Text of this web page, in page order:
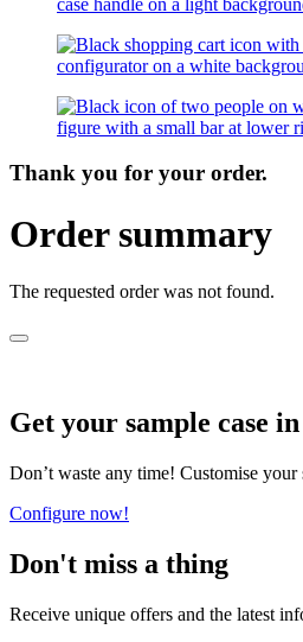
Thank you for your order.
Order summary
The requested order was not found.
Get your sample case
Don’t waste any time! Customise
Configure now!
Don't miss a thing
Receive unique offers and the latest